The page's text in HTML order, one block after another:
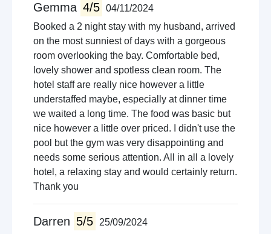
Gemma 4/5 04/11/2024
Booked a 2 night stay with my husband, arrived
on the most sunniest of days with a gorgeous
room overlooking the bay. Comfortable bed,
lovely shower and spotless clean room. The
hotel staff are really nice however a little
understaffed maybe, especially at dinner time
we waited a long time. The food was basic but
nice however a little over priced. I didn't use the
pool but the gym was very disappointing and
needs some serious attention. All in all a lovely
hotel, a relaxing stay and would certainly return.
Thank you
Darren 5/5
25/09/2024